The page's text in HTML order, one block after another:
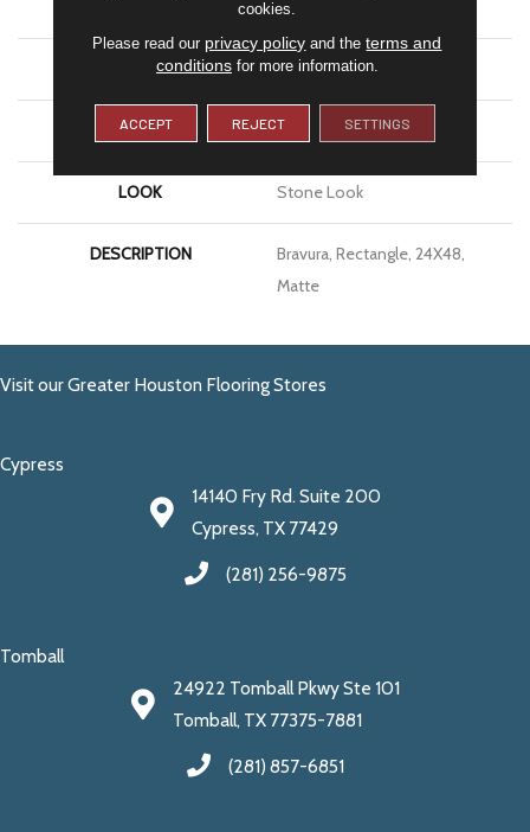
Residential
SIZE 24X48
THICKNESS 5/16
LOOK Stone Look
DESCRIPTION
Bravura, Rectangle, 24X48,
Matte
Visit our Greater Houston Flooring Stores
Cypress
14140 Fry Rd. Suite 200
Cypress, TX 77429
(281) 256-9875
Tomball
24922 Tomball Pkwy Ste 101
Tomball, TX 77375-7881
(281) 857-6851
cookies.
Please read our privacy policy and theterms and
conditionsfor more information.
ACCEPT REJECT SETTINGS